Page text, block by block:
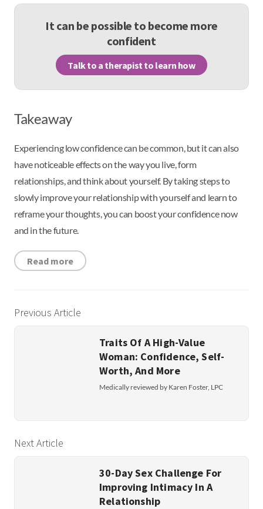
It can be possible to become more
confident
Talk to a therapist to learn how
Takeaway
Experiencing low confidence can be common, but it can also
have noticeable effects on the way you live, form
relationships, and think about yourself. By taking steps to
slowly improve your relationship with yourself and learn to
reframe your thoughts, you can boost your confidence now
and in the future.
Read more
Previous Article
Traits Of A High-Value
Woman: Confidence, Self-
Worth, And More
Medically reviewed by Karen Foster, LPC
Next Article
30-Day Sex Challenge For
Improving Intimacy In A
Relationship